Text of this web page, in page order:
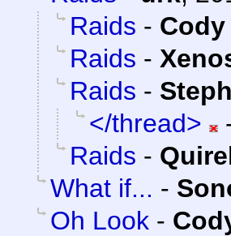
Raids -
Raids -
Raids -
</thread>
Raids -
What if... -
Oh Look -